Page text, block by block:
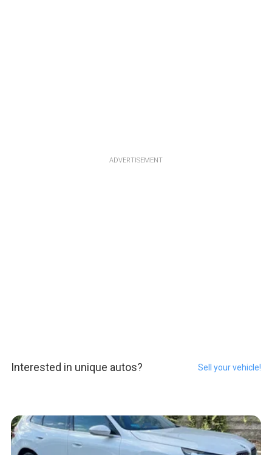
ADVERTISEMENT
Interested in unique autos? Sell your vehicle!